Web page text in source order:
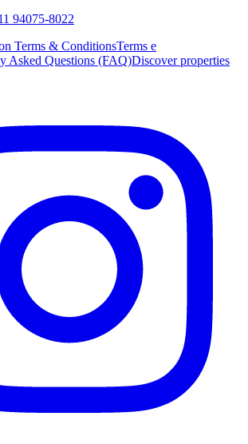
94075-8022
Terms & ConditionsTerms e
Asked Questions (FAQ)Discover properties